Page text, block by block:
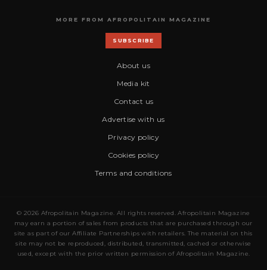
MORE FROM AFROPOLITAIN MAGAZINE
SUBSCRIBE
About us
Media kit
Contact us
Advertise with us
Privacy policy
Cookies policy
Terms and conditions
© 2026 Afropolitain Magazine. All rights reserved. Afropolitain Magazine
may earn a portion of sales from products that are purchased through our
site as part of our Affiliate Partnerships with retailers. The material on this
site may not be reproduced, distributed, transmitted, cached or otherwise
used, except with the prior written permission of Afropolitain Magazine.